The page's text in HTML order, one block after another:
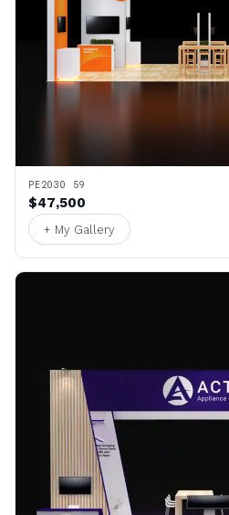
PE2030 59
$47,500
+ My Gallery